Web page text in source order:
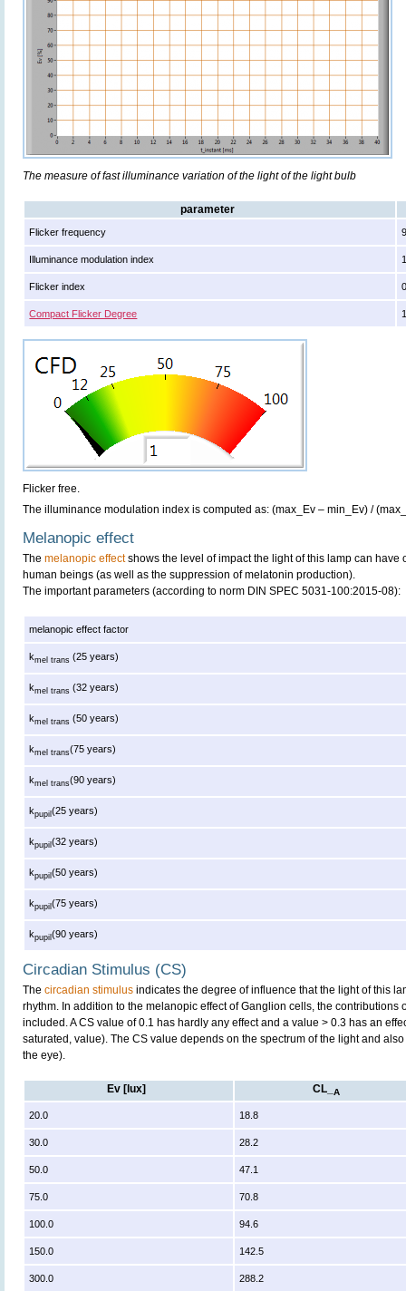
The measure of fast illuminance variation of the light of the light bulb
parameter
Flicker frequency
Illuminance modulation index
Flicker index
Compact Flicker Degree
Flicker free.
The illuminance modulation index is computed as: (max_Ev – min_Ev) /
Melanopic effect
The melanopic effectshows the level of impact the light of this lamp can have
human beings (as well as the suppression of melatonin production).
The important parameters (according to norm DIN SPEC 5031-100:2015-08):
melanopic effect factor
kmel trans (25 years)
kmel trans (32 years)
kmel trans (50 years)
kmel trans(75 years)
kmel trans(90 years)
kpupil(25 years)
kpupil(32 years)
kpupil(50 years)
kpupil(75 years)
kpupil(90 years)
Circadian Stimulus (CS)
The circadian stimulus indicates the degree of influence that the light of this
rhythm. In addition to the melanopic effect of Ganglion cells, the contributions
included. A CS value of 0.1 has hardly any effect and a value > 0.3 has an
saturated, value). The CS value depends on the spectrum of the light and
the eye).
Ev [lux] CL_ A
20.0 18.8
30.0 28.2
50.0 47.1
75.0 70.8
100.0 94.6
150.0 142.5
300.0 288.2